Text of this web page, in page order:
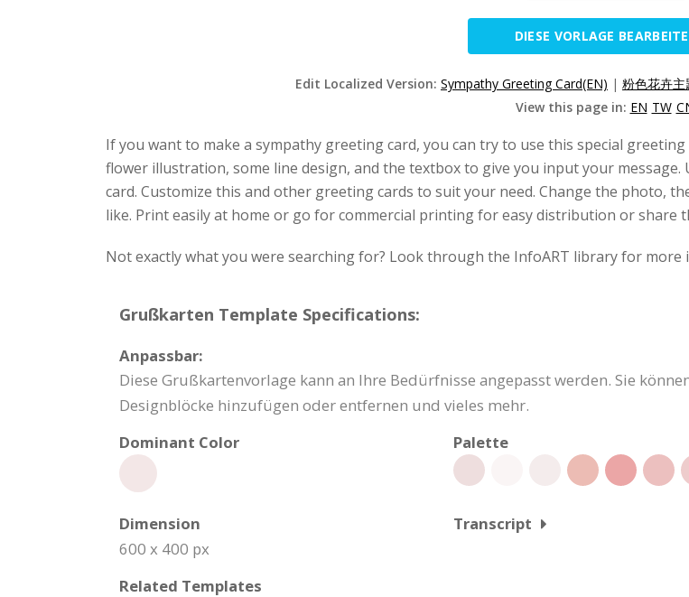
DIESE VORLAGE
Edit Localized Version: Sympathy Greeting Card(EN) | 粉色花卉
View this page in: EN TW
If you want to make a sympathy greeting card, you can try to use this special
flower illustration, some line design, and the textbox to give you input your message.
card. Customize this and other greeting cards to suit your need. Change the photo,
like. Print easily at home or go for commercial printing for easy distribution or share
Not exactly what you were searching for? Look through the InfoART library for more
Grußkarten Template Specifications:
Anpassbar:
Diese Grußkartenvorlage kann an Ihre Bedürfnisse angepasst werden. Sie
Designblöcke hinzufügen oder entfernen und vieles mehr.
Dominant Color
Palette
Dimension
600 x 400 px
Transcript
Related Templates